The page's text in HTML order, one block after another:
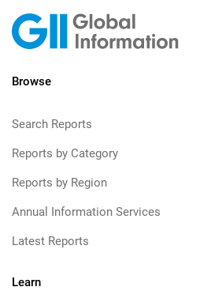
Browse
Search Reports
Reports by Category
Reports by Region
Annual Information Services
Latest Reports
Learn